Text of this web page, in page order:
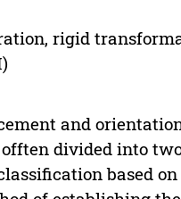
rigid
and
divided into
based